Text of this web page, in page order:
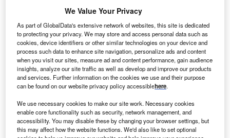
phase. Post completion of construction, the project
got commissioned in December 2017.
Buy the profile
here.
We Value Your Privacy
As part of GlobalData's extensive network of websites, this site is dedicated
to protecting your privacy. We may store and access personal data such as
cookies, device identifiers or other similar technologies on your device and
process such data to enhance site navigation, personalize ads and content
when you visit our sites, measure ad and content performance, gain audience
insights, analyze our site traffic as well as develop and improve our products
and services. Further information on the cookies we use and their purpose
can be found on our website privacy policy accessiblehere.
We use necessary cookies to make our site work. Necessary cookies
enable core functionality such as security, network management, and
accessibility. You may disable these by changing your browser settings, but
this may affect how the website functions. We'd also like to set optional